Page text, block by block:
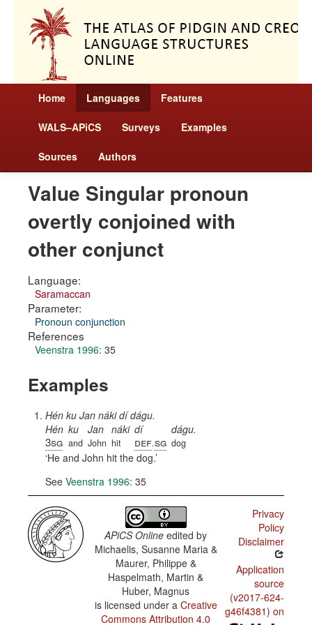
Home Languages Features
WALS–APiCS Surveys Examples
Sources Authors
Value Singular pronoun
overtly conjoined with
other conjunct
Language:
Saramaccan
Parameter:
Pronoun conjunction
References
Veenstra 1996: 35
Examples
Hén ku Jan náki dí dágu.
Hén
3sg
ku
and
Jan
John
náki
hit
dí
def.sg
dágu.
dog
He and John hit the dog.
See Veenstra 1996: 35
APiCS Online edited by
Michaelis, Susanne Maria &
Maurer, Philippe &
Haspelmath, Martin &
Huber, Magnus
is licensed under a Creative
Commons Attribution 4.0
Privacy
Policy
Disclaimer
Application
source
(v2017-624-
g46f4381) on